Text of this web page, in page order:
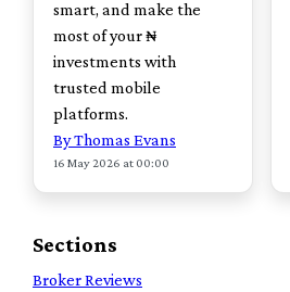
smart, and make the
most of your ₦
investments with
trusted mobile
platforms.
By Thomas Evans
16 May 2026 at 00:00
Sections
Broker Reviews